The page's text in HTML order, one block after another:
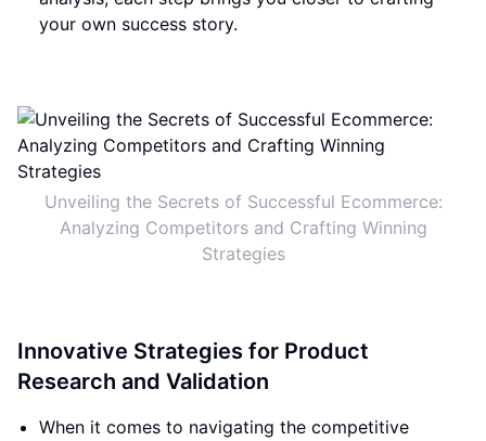
your own success story.
Unveiling the Secrets of Successful Ecommerce:
Analyzing Competitors and Crafting Winning
Strategies
Innovative Strategies for Product
Research and Validation
When it comes to navigating the competitive